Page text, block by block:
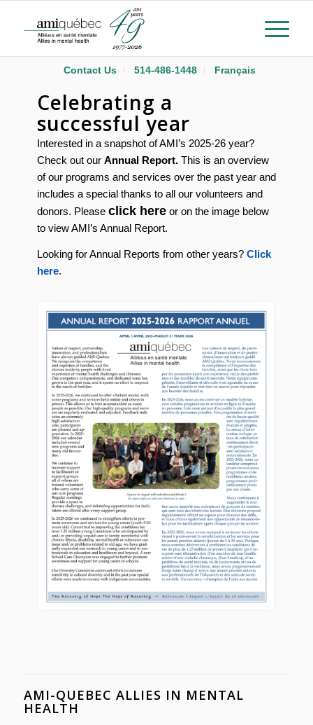
Contact Us 514-486-1448 Français
Celebrating a
successful year
Interested in a snapshot of AMI’s 2025-26 year?
Check out our Annual Report.This is an overview
of our programs and services over the past year and
includes a special thanks to all our volunteers and
donors. Please click hereor on the image below
to view AMI’s Annual Report.
Looking for Annual Reports from other years? Click
here.
AMI-QUEBEC ALLIES IN MENTAL
HEALTH